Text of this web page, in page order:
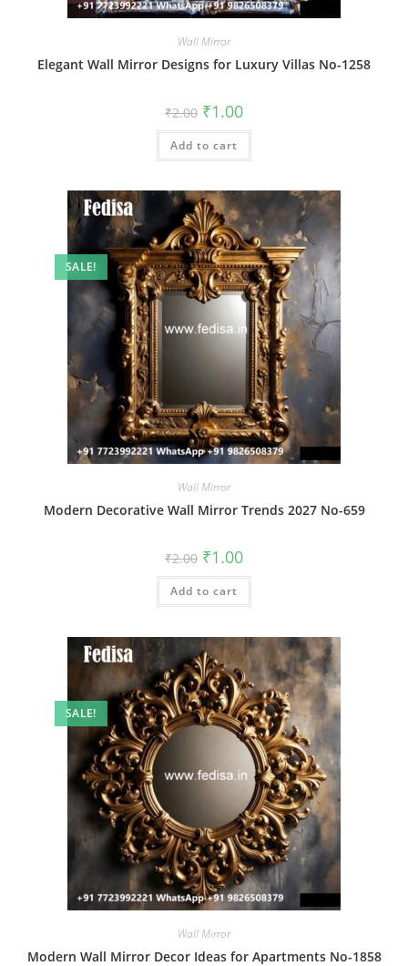
Wall Mirror
Elegant Wall Mirror Designs for Luxury Villas No-1258
₹2.00 Original
price
was:
₹2.00.
₹1.00Current
is:
Add to cart
SALE!
Wall Mirror
Modern Decorative Wall Mirror Trends 2027 No-659
₹2.00 Original
price
was:
₹2.00.
₹1.00Current
is:
Add to cart
SALE!
Wall Mirror
Modern Wall Mirror Decor Ideas for Apartments No-1858